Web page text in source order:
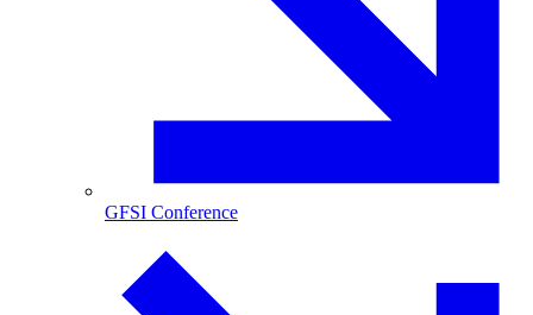
GFSI Conference